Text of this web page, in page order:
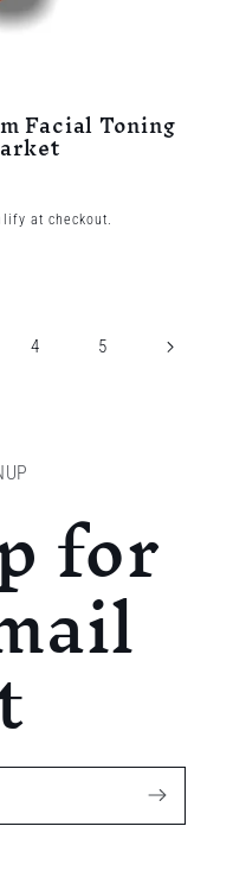
Facial Toning
at checkout.
4 5
for